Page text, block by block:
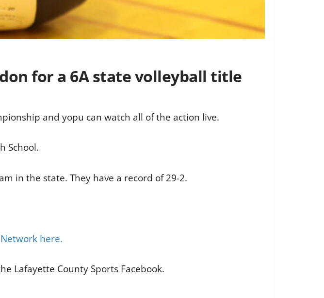
for a 6A state volleyball title
and yopu can watch all of the action live.
School.
in the state. They have a record of 29-2.
Network here.
Lafayette County Sports Facebook.